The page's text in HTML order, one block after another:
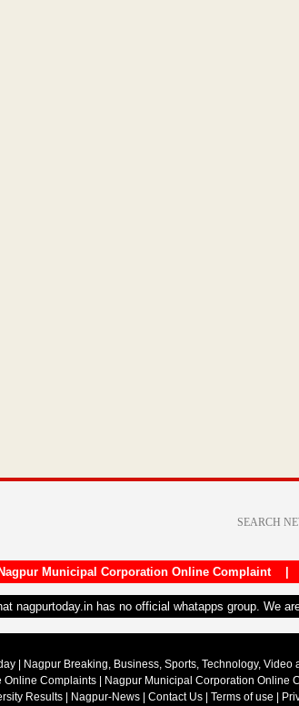
Nagpur Municipal Corporation Online Complaint|
nagpurtoday.in has no official whatapps group. We
| Nagpur Breaking, Business, Sports, Technology,
Online Complaints| Nagpur Municipal Corporation Online
Results
Nagpur-News Contact Us Terms of use